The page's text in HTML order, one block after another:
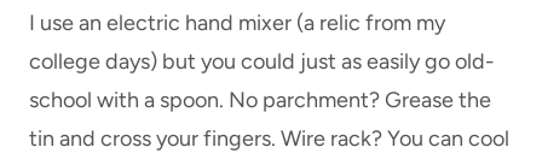
I use an electric hand mixer (a relic from my
college days) but you could just as easily go old-
school with a spoon. No parchment? Grease the
tin and cross your fingers. Wire rack? You can cool